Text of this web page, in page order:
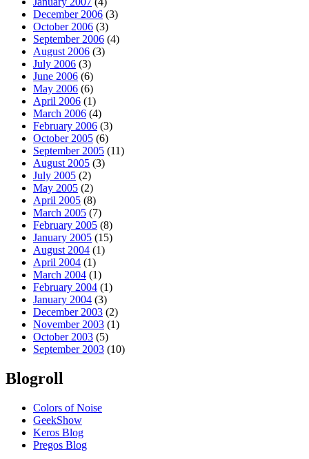
December 2006 (3)
October 2006 (3)
September 2006 (4)
August 2006 (3)
July 2006 (3)
June 2006 (6)
May 2006 (6)
April 2006 (1)
March 2006 (4)
February 2006 (3)
October 2005 (6)
September 2005 (11)
August 2005 (3)
July 2005 (2)
May 2005 (2)
April 2005 (8)
March 2005 (7)
February 2005 (8)
January 2005 (15)
August 2004 (1)
April 2004 (1)
March 2004 (1)
February 2004 (1)
January 2004 (3)
December 2003 (2)
November 2003 (1)
October 2003 (5)
September 2003 (10)
Blogroll
Colors of Noise
GeekShow
Keros Blog
Pregos Blog